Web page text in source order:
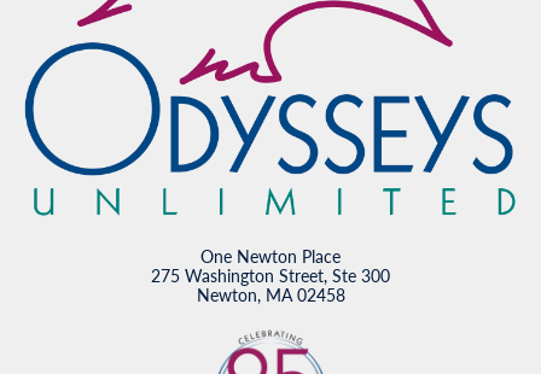
One Newton Place
275 Washington Street, Ste 300
Newton, MA 02458